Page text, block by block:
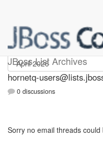
JBoss List Archives
hornetq-users
hornetq-
0 discussions
Sorry no email threads